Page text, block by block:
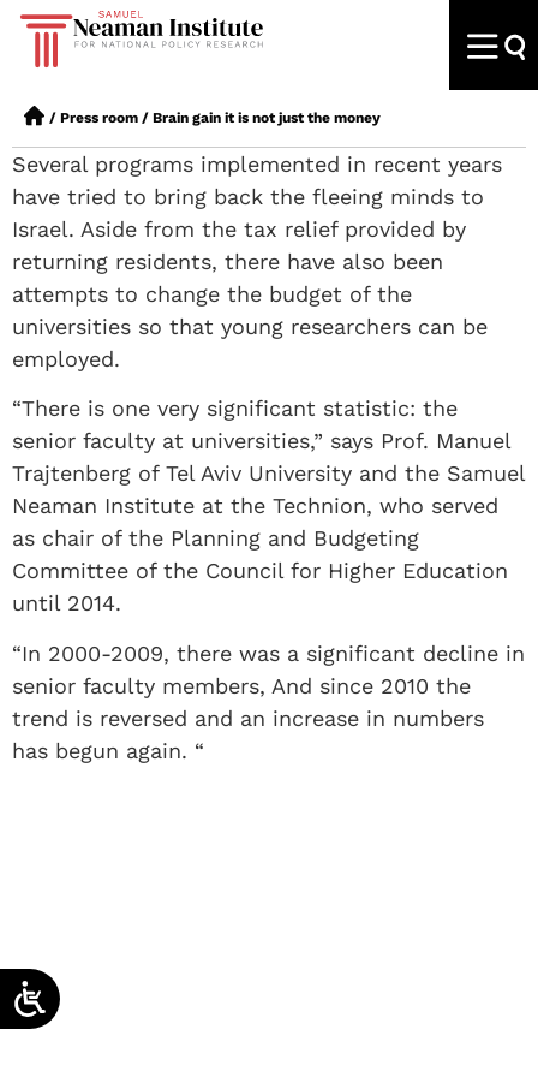
/ Press room / Brain gain it is not just the money
Several programs implemented in recent years
have tried to bring back the fleeing minds to
Israel. Aside from the tax relief provided by
returning residents, there have also been
attempts to change the budget of the
universities so that young researchers can be
employed.
“There is one very significant statistic: the
senior faculty at universities,” says Prof. Manuel
Trajtenberg of Tel Aviv University and the Samuel
Neaman Institute at the Technion, who served
as chair of the Planning and Budgeting
Committee of the Council for Higher Education
until 2014.
“In 2000-2009, there was a significant decline in
senior faculty members, And since 2010 the
trend is reversed and an increase in numbers
has begun again. “